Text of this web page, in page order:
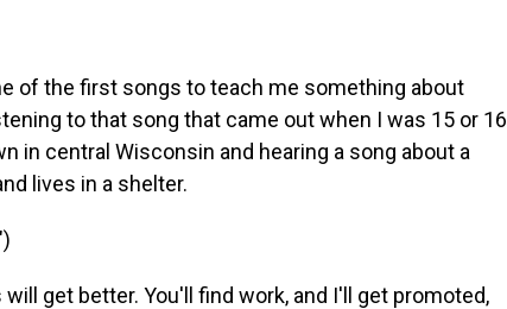
of the first songs to teach me something about
to that song that came out when I was 15 or 16
in central Wisconsin and hearing a song about a
lives in a shelter.
get better. You'll find work, and I'll get promoted,